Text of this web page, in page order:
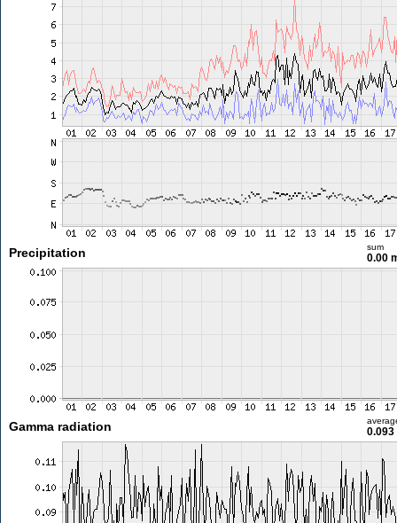
Precipitation sum
0.00
Gamma radiation 0.093